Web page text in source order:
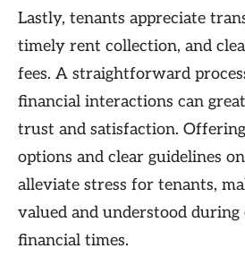
Lastly, tenants appreciate
timely rent collection, and
fees. A straightforward
financial interactions can
trust and satisfaction.
options and clear guidelines
alleviate stress for tenants,
valued and understood during
financial times.